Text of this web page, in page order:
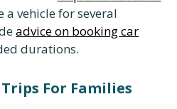
a vehicle for several
advice on booking car
durations.
For Families